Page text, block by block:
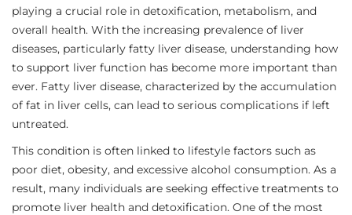
playing a crucial role in detoxification, metabolism, and
overall health. With the increasing prevalence of liver
diseases, particularly fatty liver disease, understanding how
to support liver function has become more important than
ever. Fatty liver disease, characterized by the accumulation
of fat in liver cells, can lead to serious complications if left
untreated.
This condition is often linked to lifestyle factors such as
poor diet, obesity, and excessive alcohol consumption. As a
result, many individuals are seeking effective treatments to
promote liver health and detoxification. One of the most